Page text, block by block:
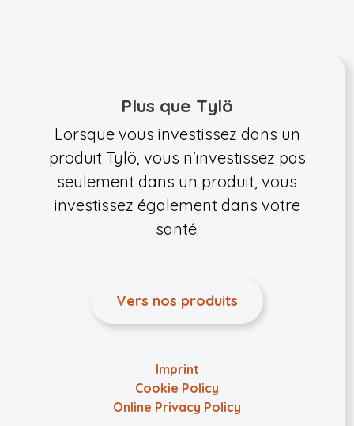
Plus que Tylö
Lorsque vous investissez dans un
produit Tylö, vous n'investissez pas
seulement dans un produit, vous
investissez également dans votre
santé.
Vers nos produits
Imprint
Cookie Policy
Online Privacy Policy